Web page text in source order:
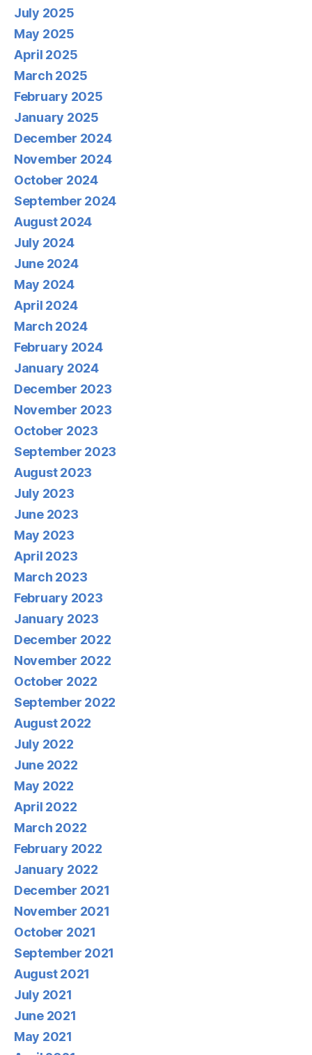
July 2025
May 2025
April 2025
March 2025
February 2025
January 2025
December 2024
November 2024
October 2024
September 2024
August 2024
July 2024
June 2024
May 2024
April 2024
March 2024
February 2024
January 2024
December 2023
November 2023
October 2023
September 2023
August 2023
July 2023
June 2023
May 2023
April 2023
March 2023
February 2023
January 2023
December 2022
November 2022
October 2022
September 2022
August 2022
July 2022
June 2022
May 2022
April 2022
March 2022
February 2022
January 2022
December 2021
November 2021
October 2021
September 2021
August 2021
July 2021
June 2021
May 2021